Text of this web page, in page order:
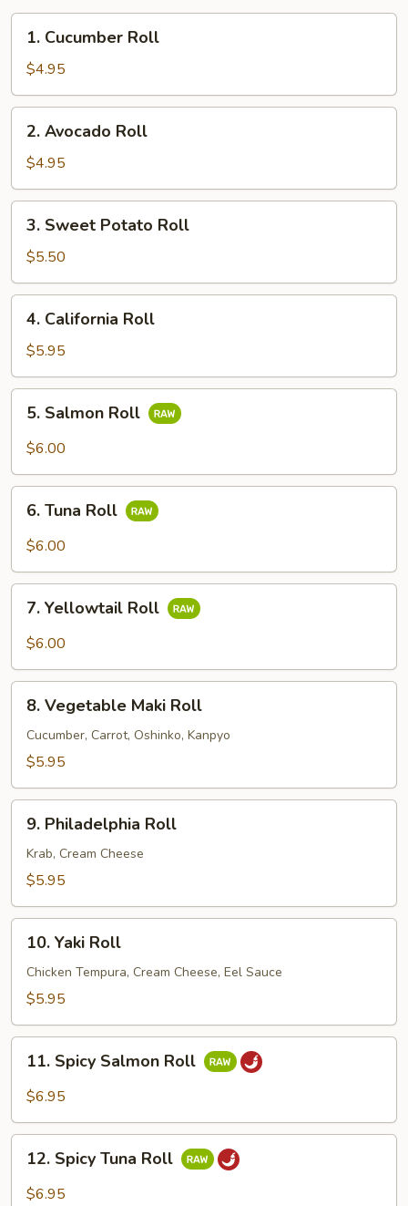
Cucumber
Roll
1. Cucumber Roll
$4.95
Avocado
Roll
2. Avocado Roll
$4.95
Sweet
Potato
Roll
3. Sweet Potato Roll
$5.50
California
Roll
4. California Roll
$5.95
Salmon
Roll
5. Salmon Roll
$6.00
Tuna
Roll
6. Tuna Roll
$6.00
Yellowtail
Roll
7. Yellowtail Roll
$6.00
Vegetable
Maki
Roll
8. Vegetable Maki Roll
Cucumber, Carrot, Oshinko, Kanpyo
$5.95
Philadelphia
Roll
9. Philadelphia Roll
Krab, Cream Cheese
$5.95
Yaki
Roll
10. Yaki Roll
Chicken Tempura, Cream Cheese, Eel Sauce
$5.95
Spicy
Salmon
11. Spicy Salmon Roll
$6.95
Spicy
Tuna
12. Spicy Tuna Roll
$6.95